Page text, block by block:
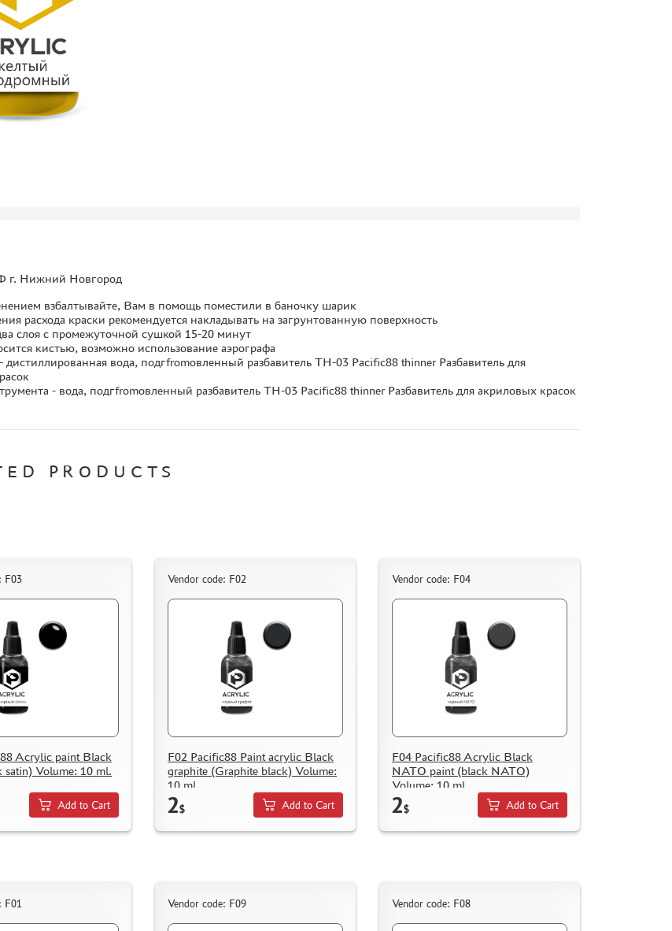
г. Нижний Новгород
взбалтывайте, Вам в помощь поместили в баночку шарик
расхода краски рекомендуется накладывать на загрунтованную поверхность
слоя с промежуточной сушкой 15-20 минут
кистью, возможно использование аэрографа
дистиллированная вода, подгfromовленный разбавитель TH-03 Pacific88 thinner Разбавитель для
- вода, подгfromовленный разбавитель TH-03 Pacific88 thinner Разбавитель для акриловых красок
PRODUCTS
F03
Acrylic paint Black
satin) Volume: 10 ml.
Add to Cart
Vendor code: F02
F02 Pacific88 Paint acrylic Black
graphite (Graphite black) Volume:
10 ml.
2$ Add to Cart
Vendor code: F04
F04 Pacific88 Acrylic Black
NATO paint (black NATO)
Volume: 10 ml.
2$ Add to Cart
F01 Vendor code: F09 Vendor code: F08